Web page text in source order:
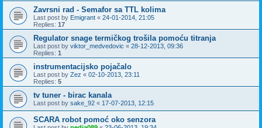
Zavrsni rad - Semafor sa TTL kolima
Last post by Emigrant « 24-01-2014, 21:05
Replies: 17
Regulator snage termičkog trošila pomoću titranja
Last post by viktor_medvedovic « 28-12-2013, 09:36
Replies: 1
instrumentacijsko pojačalo
Last post by Zez « 02-10-2013, 23:11
Replies: 5
tv tuner - birac kanala
Last post by sake_92 « 17-07-2013, 12:15
SCARA robot pomoć oko senzora